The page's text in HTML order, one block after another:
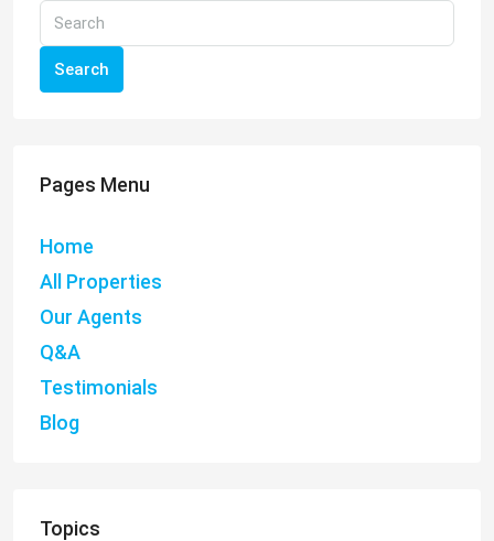
Search
Pages Menu
Home
All Properties
Our Agents
Q&A
Testimonials
Blog
Topics